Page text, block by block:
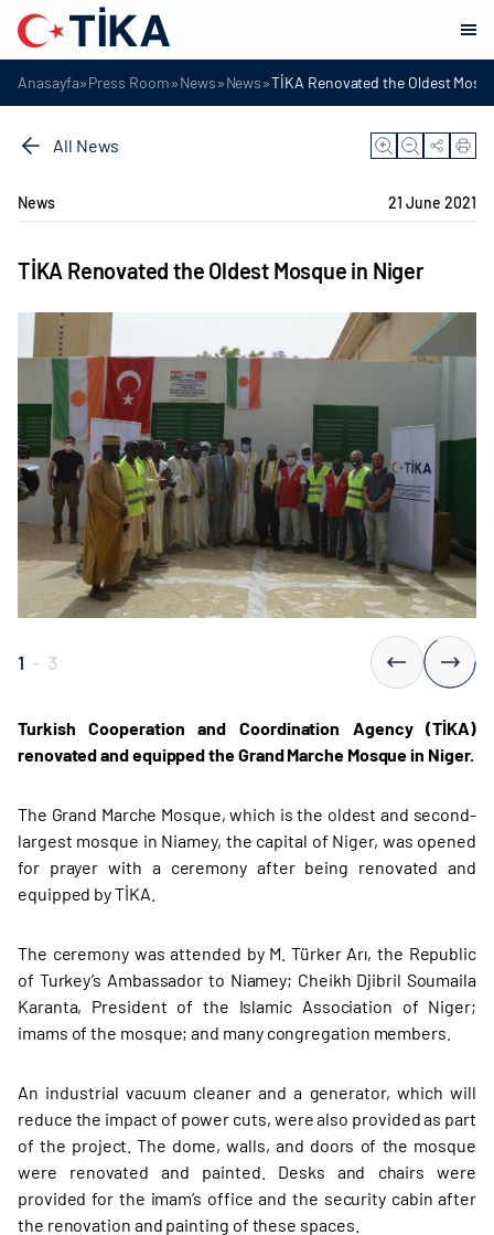
Anasayfa»Press Room»News»News»TİKA Renovated the Oldest
All News
News 21 June 2021
TİKA Renovated the Oldest Mosque in Niger
1 - 3
Turkish Cooperation and Coordination Agency (TİKA)
renovated and equipped the Grand Marche Mosque in Niger.
The Grand Marche Mosque, which is the oldest and second-
largest mosque in Niamey, the capital of Niger, was opened
for prayer with a ceremony after being renovated and
equipped by TİKA.
The ceremony was attended by M. Türker Arı, the Republic
of Turkey’s Ambassador to Niamey; Cheikh Djibril Soumaila
Karanta, President of the Islamic Association of Niger;
imams of the mosque; and many congregation members.
An industrial vacuum cleaner and a generator, which will
reduce the impact of power cuts, were also provided as part
of the project. The dome, walls, and doors of the mosque
were renovated and painted. Desks and chairs were
provided for the imam’s office and the security cabin after
the renovation and painting of these spaces.